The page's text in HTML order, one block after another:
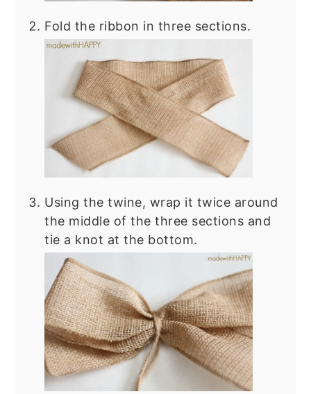
Fold the ribbon in three sections.
Using the twine, wrap it twice around
the middle of the three sections and
tie a knot at the bottom.